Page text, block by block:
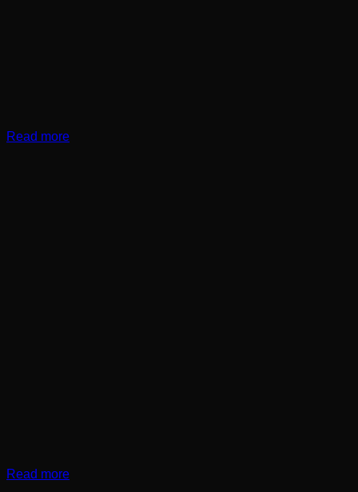
Read more
Read more